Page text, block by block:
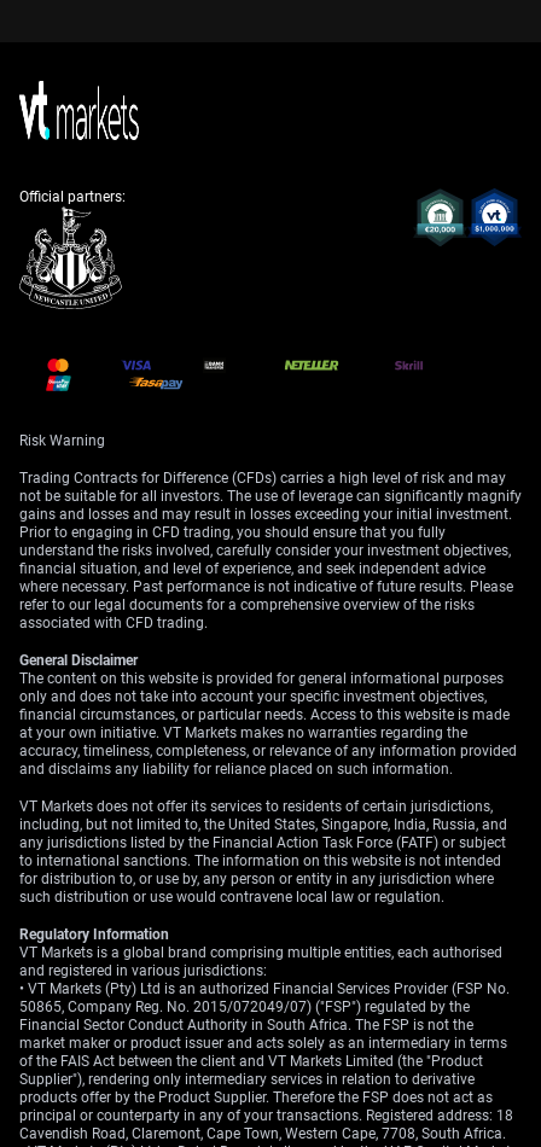
For equity traders, this presents a clear headwind for the
Nikkei 225 index. The prospect of higher borrowing
at buying put options on the index as a way to protect
against a potential correction.
Create your live VT Markets account
tradingnow.
Official partners:
Risk Warning
Trading Contracts for Difference (CFDs) carries a high level of risk and may
not be suitable for all investors. The use of leverage can significantly magnify
gains and losses and may result in losses exceeding your initial investment.
Prior to engaging in CFD trading, you should ensure that you fully
understand the risks involved, carefully consider your investment objectives,
financial situation, and level of experience, and seek independent advice
where necessary. Past performance is not indicative of future results. Please
refer to our legal documents for a comprehensive overview of the risks
associated with CFD trading.
General Disclaimer
The content on this website is provided for general informational purposes
only and does not take into account your specific investment objectives,
financial circumstances, or particular needs. Access to this website is made
at your own initiative. VT Markets makes no warranties regarding the
accuracy, timeliness, completeness, or relevance of any information provided
and disclaims any liability for reliance placed on such information.
VT Markets does not offer its services to residents of certain jurisdictions,
including, but not limited to, the United States, Singapore, India, Russia, and
any jurisdictions listed by the Financial Action Task Force (FATF) or subject
to international sanctions. The information on this website is not intended
for distribution to, or use by, any person or entity in any jurisdiction where
such distribution or use would contravene local law or regulation.
Regulatory Information
VT Markets is a global brand comprising multiple entities, each authorised
and registered in various jurisdictions:
• VT Markets (Pty) Ltd is an authorized Financial Services Provider (FSP No.
50865, Company Reg. No. 2015/072049/07) ("FSP") regulated by the
Financial Sector Conduct Authority in South Africa. The FSP is not the
market maker or product issuer and acts solely as an intermediary in terms
of the FAIS Act between the client and VT Markets Limited (the "Product
Supplier"), rendering only intermediary services in relation to derivative
products offer by the Product Supplier. Therefore the FSP does not act as
principal or counterparty in any of your transactions. Registered address: 18
Cavendish Road, Claremont, Cape Town, Western Cape, 7708, South Africa.